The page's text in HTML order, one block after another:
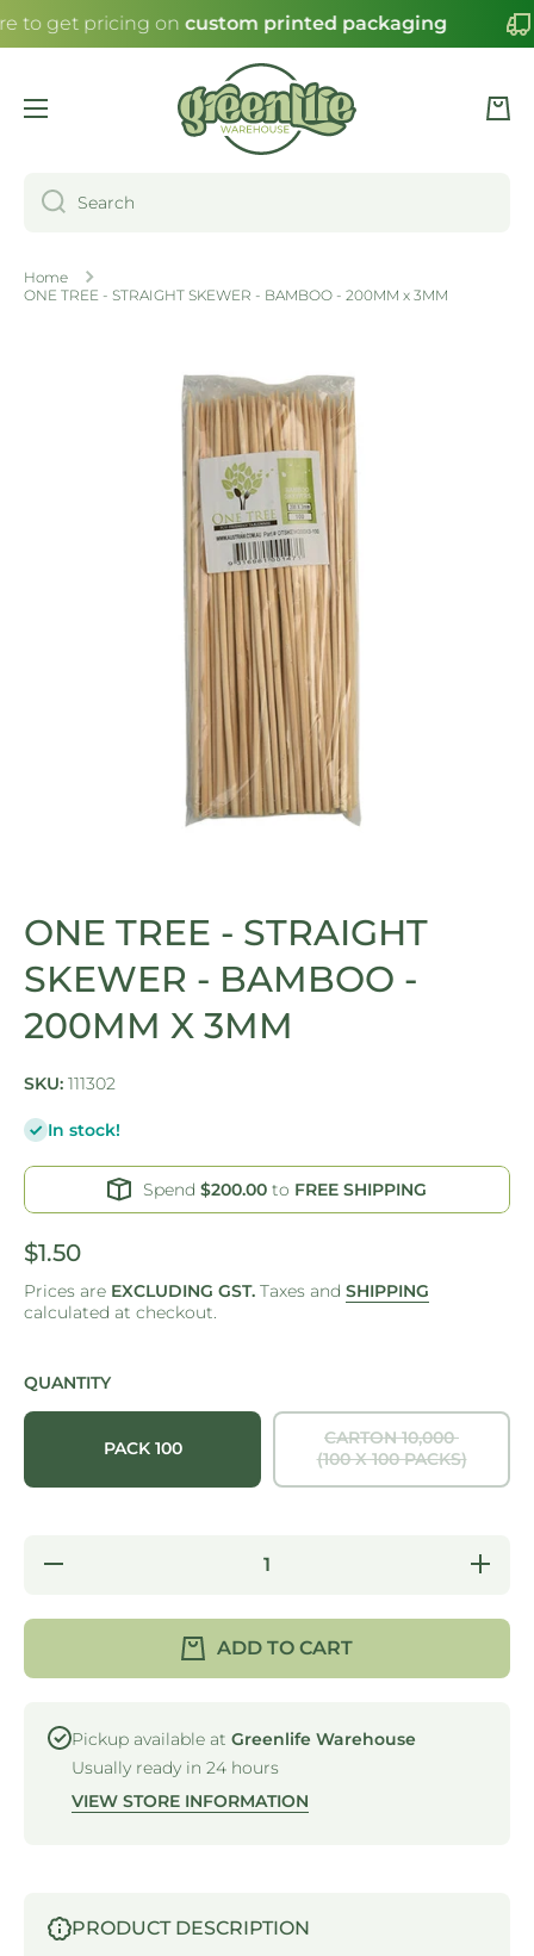
SKIP TO CONTENT
to get pricing oncustom printed packaging
Cart
Search
Home
ONE TREE - STRAIGHT SKEWER - BAMBOO - 200MM x 3MM
ONE TREE - STRAIGHT
SKEWER - BAMBOO -
200MM X 3MM
SKU: 111302
In stock!
Spend $200.00 to FREE SHIPPING
$1.50
Prices are EXCLUDING GST. Taxes and SHIPPING
calculated at checkout.
QUANTITY
PACK 100
CARTON 10,000
(100 X 100 PACKS)
Decrease
quantity
ADD TO CART
Pickup available at Greenlife Warehouse
Usually ready in 24 hours
VIEW STORE INFORMATION
PRODUCT DESCRIPTION